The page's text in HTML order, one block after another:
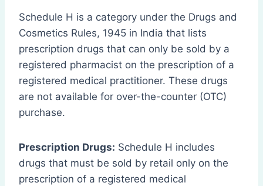
Schedule H is a category under the Drugs and
Cosmetics Rules, 1945 in India that lists
prescription drugs that can only be sold by a
registered pharmacist on the prescription of a
registered medical practitioner. These drugs
are not available for over-the-counter (OTC)
purchase.
Prescription Drugs: Schedule H includes
drugs that must be sold by retail only on the
prescription of a registered medical